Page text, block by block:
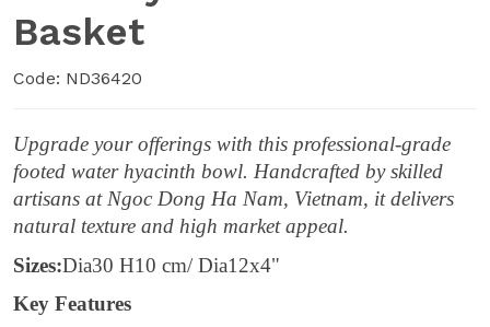
Basket
Code: ND36420
Upgrade your offerings with this professional-grade
footed water hyacinth bowl. Handcrafted by skilled
artisans at Ngoc Dong Ha Nam, Vietnam, it delivers
natural texture and high market appeal.
Sizes:Dia30 H10 cm/ Dia12x4"
Key Features